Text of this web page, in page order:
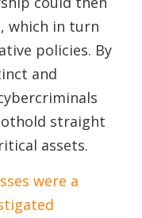
which in turn
policies. By
and
straight
assets.
were a